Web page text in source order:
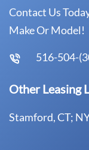
Contact Us
Make Or Model!
516-504-
Other Leasing
Stamford, CT;